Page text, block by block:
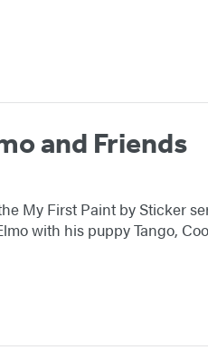
and Friends
My First Paint by Sticker
with his puppy Tango,